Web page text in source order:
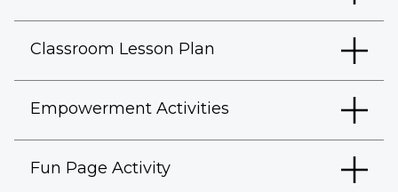
Classroom Lesson Plan
Empowerment Activities
Fun Page Activity